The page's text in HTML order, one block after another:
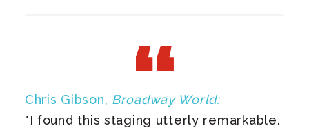
Chris Gibson, Broadway World:
"I found this staging utterly remarkable.